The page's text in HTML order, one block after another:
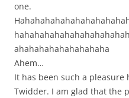
one.
ahahahahahahahahaha
Ahem…
It has been such a
Twidder. I am glad that the